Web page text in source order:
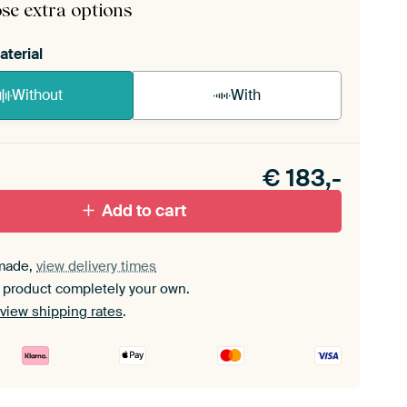
extra options
Without With
set.
€ 183,-
Add to cart
view delivery times
completely your own.
view shipping rates.